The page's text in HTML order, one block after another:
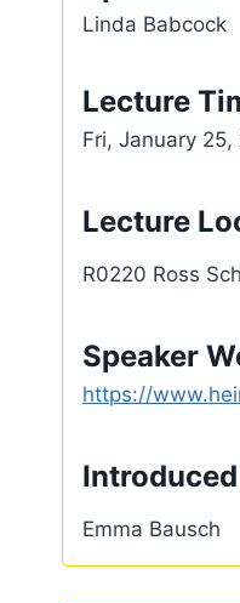
Linda Babcock
Lecture
Fri, January
Lecture
R0220 Ross
Speaker
https://
Emma Bausch